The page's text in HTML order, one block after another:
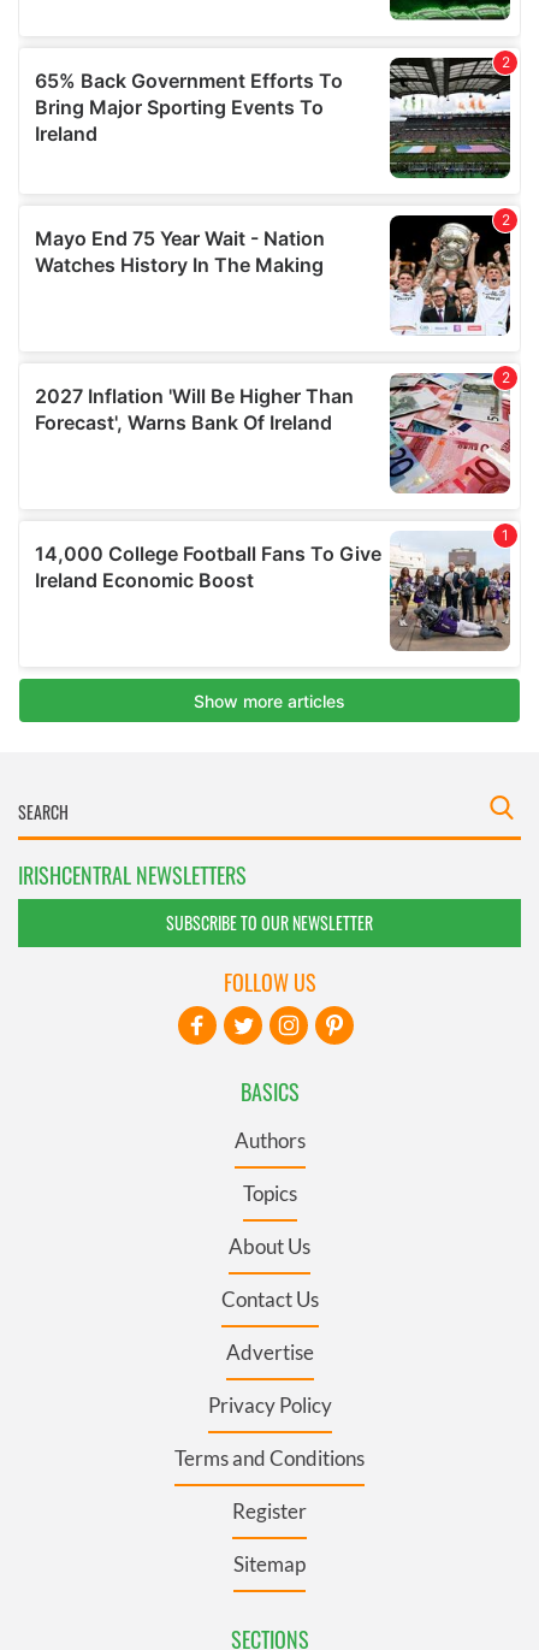
IRISHCENTRAL NEWSLETTERS
SUBSCRIBE TO OUR NEWSLETTER
BASICS
Authors
Topics
About Us
Contact Us
Advertise
Privacy Policy
Terms and Conditions
Register
Sitemap
SECTIONS
FOLLOW US